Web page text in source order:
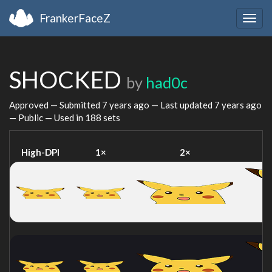
FrankerFaceZ
SHOCKED by had0c
Approved — Submitted 7 years ago — Last updated 7 years ago
— Public — Used in 188 sets
High-DPI 1× 2×